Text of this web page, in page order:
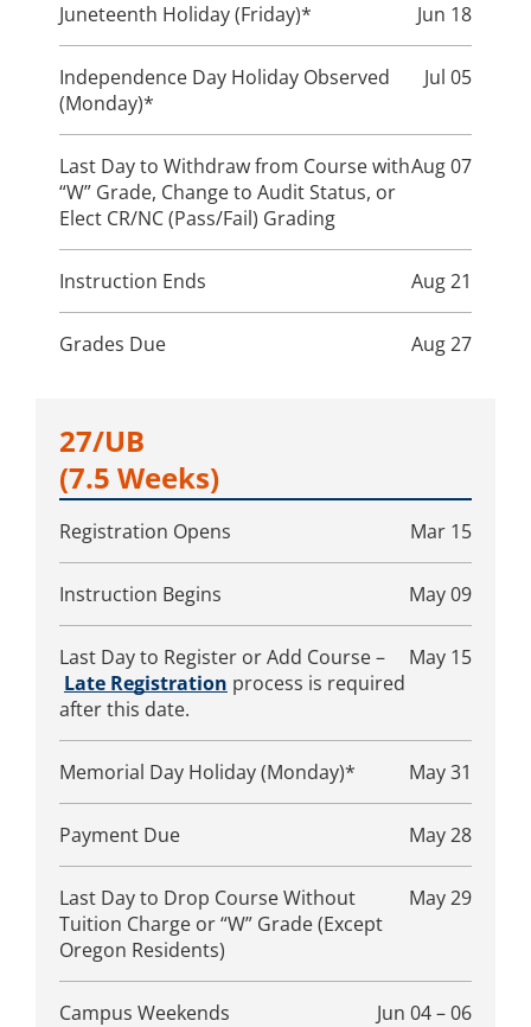
Juneteenth Holiday (Friday)* Jun 18
Independence Day Holiday Observed
(Monday)*
Jul 05
Last Day to Withdraw from Course with
“W” Grade, Change to Audit Status, or
Elect CR/NC (Pass/Fail) Grading
Aug 07
Instruction Ends Aug 21
Grades Due Aug 27
27/UB
(7.5 Weeks)
Registration Opens Mar 15
Instruction Begins May 09
Last Day to Register or Add Course –
Late Registration process is required
after this date.
May 15
Memorial Day Holiday (Monday)* May 31
Payment Due May 28
Last Day to Drop Course Without
Tuition Charge or “W” Grade (Except
Oregon Residents)
May 29
Campus Weekends Jun 04 – 06